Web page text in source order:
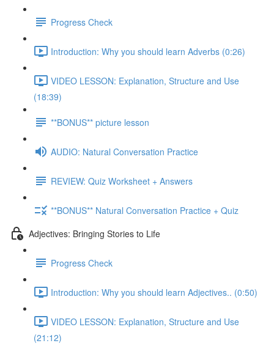
Progress Check
Introduction: Why you should learn Adverbs (0:26)
VIDEO LESSON: Explanation, Structure and Use
(18:39)
**BONUS** picture lesson
AUDIO: Natural Conversation Practice
REVIEW: Quiz Worksheet + Answers
**BONUS** Natural Conversation Practice + Quiz
Adjectives: Bringing Stories to Life
Progress Check
Introduction: Why you should learn Adjectives.. (0:50)
VIDEO LESSON: Explanation, Structure and Use
(21:12)